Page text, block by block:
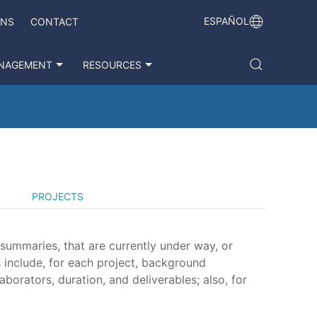
CONTACT ESPAÑOL
RESOURCES
PROJECTS
that are currently under way, or
include, for each project, background
duration, and deliverables; also, for